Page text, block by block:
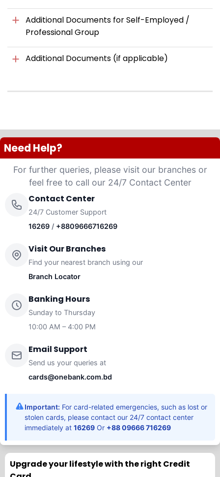
Additional Documents for Self-Employed /
Professional Group
Additional Documents (if applicable)
Need Help?
For further queries, please visit our branches or
feel free to call our 24/7 Contact Center
Contact Center
24/7 Customer Support
16269/ +8809666716269
Visit Our Branches
Find your nearest branch using our
Branch Locator
Banking Hours
Sunday to Thursday
10:00 AM – 4:00 PM
Email Support
Send us your queries at
cards@onebank.com.bd
Important: For card-related emergencies, such as lost or
stolen cards, please contact our 24/7 contact center
immediately at 16269Or +88 09666 716269
Upgrade your lifestyle with the right Credit